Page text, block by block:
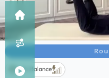
Life Balance